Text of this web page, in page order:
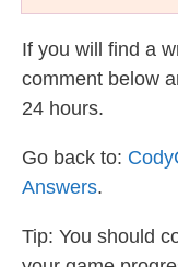
If you will find a
comment below
24 hours.
Go back to:
Answers.
Tip: You should